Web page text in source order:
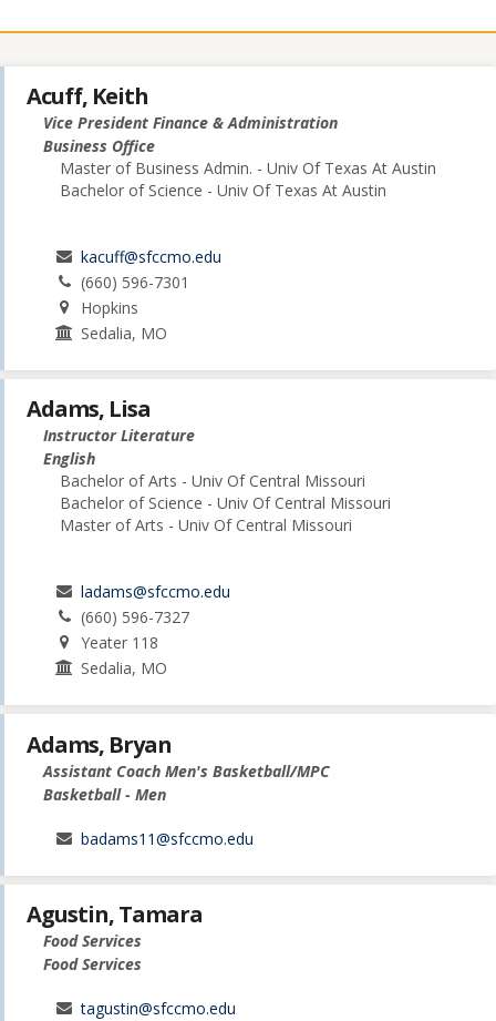
Acuff, Keith
Vice President Finance & Administration
Business Office
Master of Business Admin. - Univ Of Texas At Austin
Bachelor of Science - Univ Of Texas At Austin
kacuff@sfccmo.edu
(660) 596-7301
Hopkins
Sedalia, MO
Adams, Lisa
Instructor Literature
English
Bachelor of Arts - Univ Of Central Missouri
Bachelor of Science - Univ Of Central Missouri
Master of Arts - Univ Of Central Missouri
ladams@sfccmo.edu
(660) 596-7327
Yeater 118
Sedalia, MO
Adams, Bryan
Assistant Coach Men's Basketball/MPC
Basketball - Men
badams11@sfccmo.edu
Agustin, Tamara
Food Services
Food Services
tagustin@sfccmo.edu